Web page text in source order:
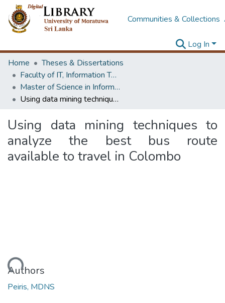
Communities & Collections
Log In
Home
Theses & Dissertations
Faculty of IT, Information Technology
Master of Science in Information Technology
Using data mining techniques to analyze the best bus route available to travel in Colombo
Using data mining techniques to
analyze the best bus route
available to travel in Colombo
Authors
Peiris, MDNS